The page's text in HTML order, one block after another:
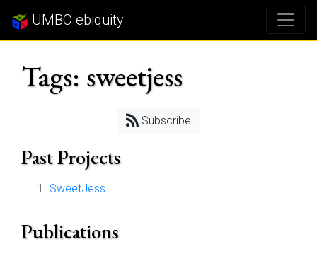
UMBC ebiquity
Tags: sweetjess
Subscribe
Past Projects
SweetJess
Publications